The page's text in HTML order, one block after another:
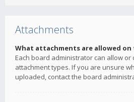
Attachments
What attachments are allowed on
Each board administrator can allow or
attachment types. If you are unsure
uploaded, contact the board